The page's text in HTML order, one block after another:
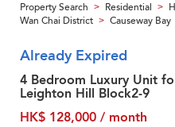
Property Search > Residential >
Wan Chai District > Causeway Bay
Already Expired
4 Bedroom Luxury Unit
Leighton Hill Block2-9
HK$ 128,000 / month